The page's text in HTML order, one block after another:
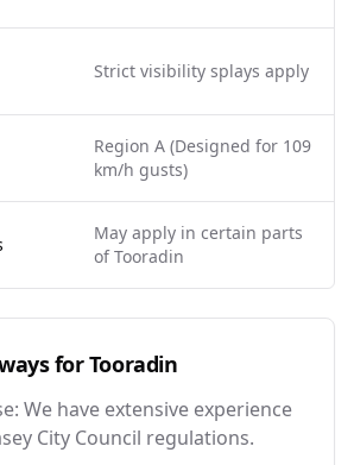
Strict visibility splays apply
Region A (Designed for 109
km/h gusts)
May apply in certain parts
of Tooradin
forTooradin
We have extensive experience
City Council regulations.